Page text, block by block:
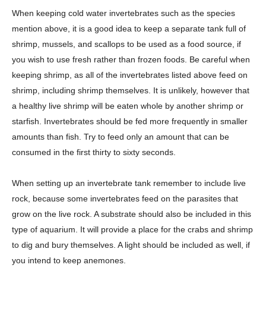
When keeping cold water invertebrates such as the species
mention above, it is a good idea to keep a separate tank full of
shrimp, mussels, and scallops to be used as a food source, if
you wish to use fresh rather than frozen foods. Be careful when
keeping shrimp, as all of the invertebrates listed above feed on
shrimp, including shrimp themselves. It is unlikely, however that
a healthy live shrimp will be eaten whole by another shrimp or
starfish. Invertebrates should be fed more frequently in smaller
amounts than fish. Try to feed only an amount that can be
consumed in the first thirty to sixty seconds.
When setting up an invertebrate tank remember to include live
rock, because some invertebrates feed on the parasites that
grow on the live rock. A substrate should also be included in this
type of aquarium. It will provide a place for the crabs and shrimp
to dig and bury themselves. A light should be included as well, if
you intend to keep anemones.